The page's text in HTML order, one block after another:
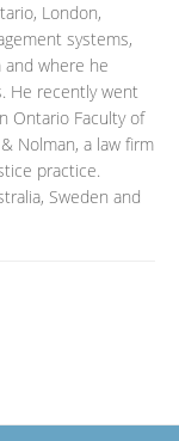
London,
systems,
where he
He recently went
Ontario Faculty of
Nolman, a law firm
practice.
Sweden and